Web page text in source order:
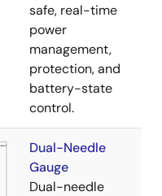
safe, real-time
power
management,
protection, and
battery-state
control.
Dual-Needle
Gauge
Dual-needle